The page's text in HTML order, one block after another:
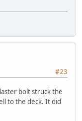
#23
bolt struck the
to the deck. It did